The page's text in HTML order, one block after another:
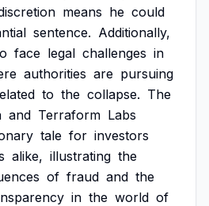
means he could
sentence. Additionally,
face legal challenges in
authorities are pursuing
to the collapse. The
and Terraform Labs
tale for investors
alike, illustrating the
of fraud and the
in the world of